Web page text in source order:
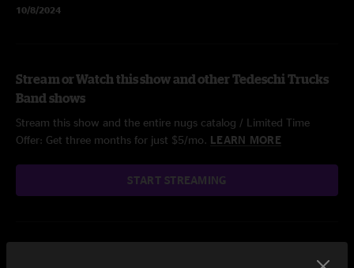
10/8/2024
Stream or Watch this show and other Tedeschi Trucks
Band shows
Stream this show and the entire nugs catalog / Limited Time
Offer: Get three months for just $5/mo. LEARN MORE
START STREAMING